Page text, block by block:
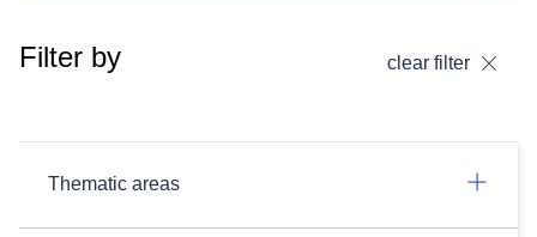
Filter by clear filter
Thematic areas